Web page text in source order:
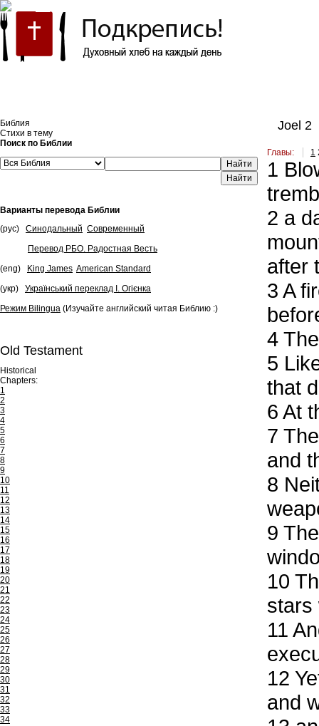
Библия
Стихи в тему
Поиск по Библии
Найти
Варианты перевода Библии
(рус)
Синодальный Современный
Перевод РБО. Радостная Весть
(eng)
King James American Standard
(укр)
Український переклад І. Огієнка
Режим Bilingua (Изучайте английский читая Библию :)
Old Testament
Historical
Chapters:
1
2
3
4
5
6
7
8
9
10
11
12
13
14
15
16
17
18
19
20
21
22
23
24
25
26
27
28
29
30
31
32
33
34
Joel 2
Главы: 1
1
2 a
after
3 A
4
5
that
6 At
7
and
8
9
10
stars
11
12
and